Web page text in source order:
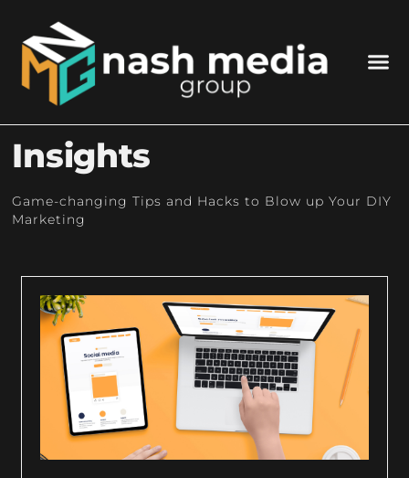
Insights
Game-changing Tips and Hacks to Blow up Your DIY
Marketing